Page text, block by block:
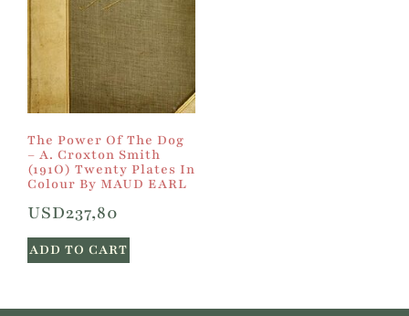
The Power Of The Dog
– A. Croxton Smith
(191O) Twenty Plates In
Colour By MAUD EARL
USD237,80
ADD TO CART